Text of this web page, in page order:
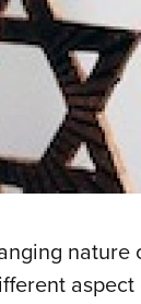
nature